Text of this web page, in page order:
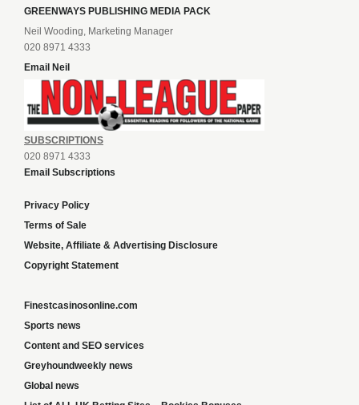
GREENWAYS PUBLISHING MEDIA PACK
Neil Wooding, Marketing Manager
020 8971 4333
Email Neil
SUBSCRIPTIONS
020 8971 4333
Email Subscriptions
Privacy Policy
Terms of Sale
Website, Affiliate & Advertising Disclosure
Copyright Statement
Finestcasinosonline.com
Sports news
Content and SEO services
Greyhoundweekly news
Global news